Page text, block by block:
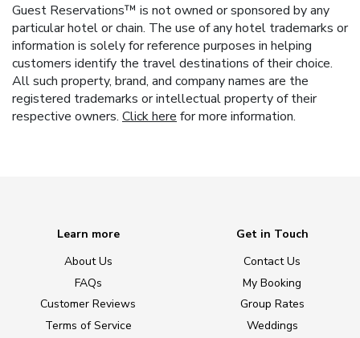
Guest Reservations™ is not owned or sponsored by any
particular hotel or chain. The use of any hotel trademarks or
information is solely for reference purposes in helping
customers identify the travel destinations of their choice.
All such property, brand, and company names are the
registered trademarks or intellectual property of their
respective owners. Click here for more information.
Learn more
About Us
FAQs
Customer Reviews
Terms of Service
Get in Touch
Contact Us
My Booking
Group Rates
Weddings